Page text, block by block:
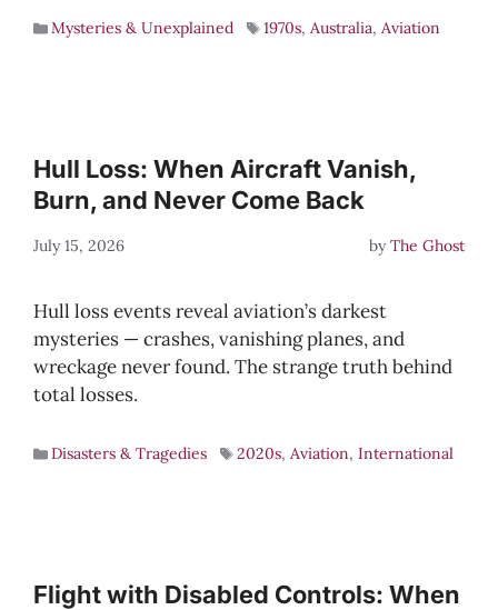
Mysteries & Unexplained 1970s,Australia,Aviation
Hull Loss: When Aircraft Vanish,
Burn, and Never Come Back
July 15, 2026 byThe Ghost
Hull loss events reveal aviation’s darkest
mysteries — crashes, vanishing planes, and
wreckage never found. The strange truth behind
total losses.
Disasters & Tragedies 2020s,Aviation,International
Flight with Disabled Controls: When